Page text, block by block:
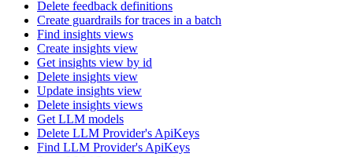
Delete feedback definitions
Create guardrails for traces in a batch
Find insights views
Create insights view
Get insights view by id
Delete insights view
Update insights view
Delete insights views
Get LLM models
Delete LLM Provider's ApiKeys
Find LLM Provider's ApiKeys